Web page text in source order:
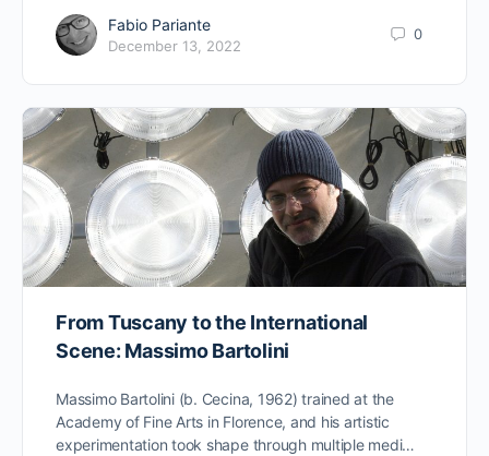
Fabio Pariante
December 13, 2022
0
From Tuscany to the International
Scene: Massimo Bartolini
Massimo Bartolini (b. Cecina, 1962) trained at the
Academy of Fine Arts in Florence, and his artistic
experimentation took shape through multiple medi…